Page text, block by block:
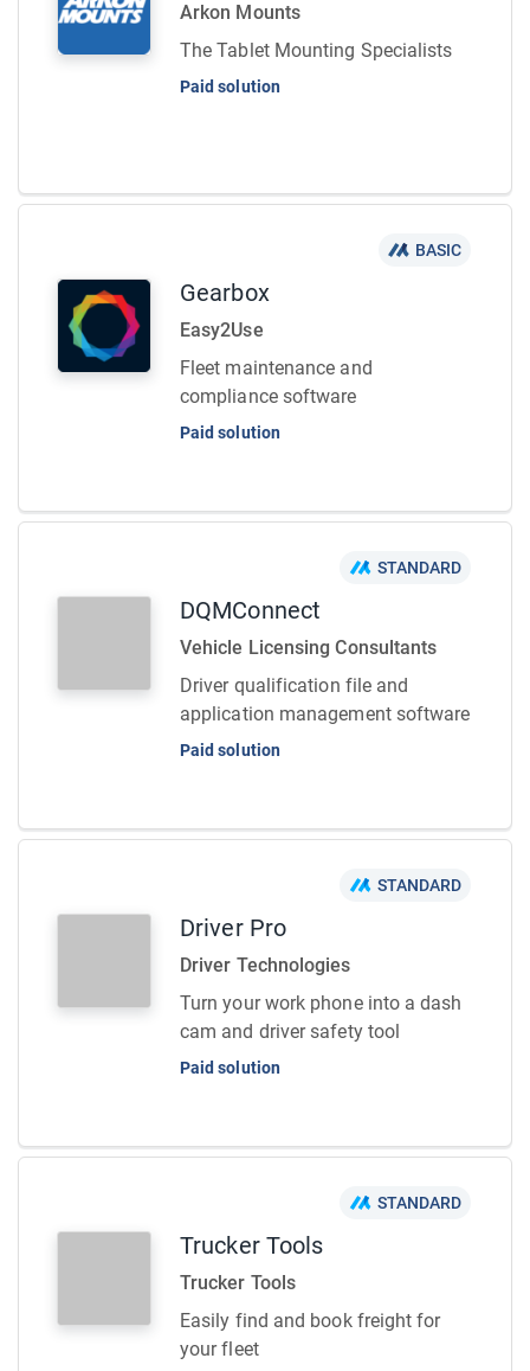
Arkon Mounts
The Tablet Mounting Specialists
Paid solution
BASIC
Gearbox
Easy2Use
Fleet maintenance and
compliance software
Paid solution
STANDARD
DQMConnect
Vehicle Licensing Consultants
Driver qualification file and
application management software
Paid solution
STANDARD
Driver Pro
Driver Technologies
Turn your work phone into a dash
cam and driver safety tool
Paid solution
STANDARD
Trucker Tools
Trucker Tools
Easily find and book freight for
your fleet